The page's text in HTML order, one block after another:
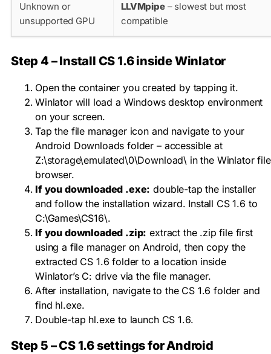
Unknown or
unsupported GPU
LLVMpipe– slowest but most
compatible
Step 4 – Install CS 1.6 inside Winlator
Open the container you created by tapping it.
Winlator will load a Windows desktop environment
on your screen.
Tap the file manager icon and navigate to your
Android Downloads folder – accessible at
Z:\storage\emulated\0\Download\ in the Winlator file
browser.
If you downloaded .exe: double-tap the installer
and follow the installation wizard. Install CS 1.6 to
C:\Games\CS16\.
If you downloaded .zip: extract the .zip file first
using a file manager on Android, then copy the
extracted CS 1.6 folder to a location inside
Winlator’s C: drive via the file manager.
After installation, navigate to the CS 1.6 folder and
find hl.exe.
Double-tap hl.exe to launch CS 1.6.
Step 5 – CS 1.6 settings for Android